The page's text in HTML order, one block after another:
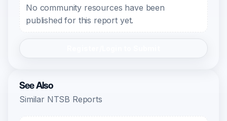
No community resources have been
published for this report yet.
See Also
Similar NTSB Reports